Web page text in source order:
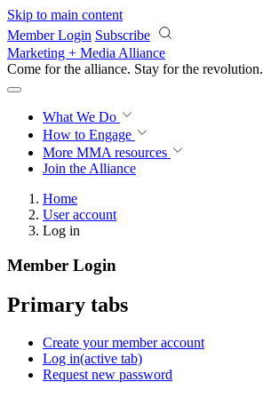
Skip to main content
Member Login Subscribe
Marketing + Media Alliance
Come for the alliance. Stay for the revolution.
What We Do
How to Engage
More MMA resources
Join the Alliance
Home
User account
Log in
Member Login
Primary tabs
Create your member account
Log in(active tab)
Request new password